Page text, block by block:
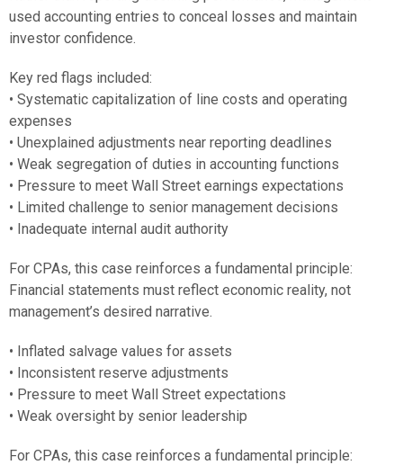
used accounting entries to conceal losses and maintain
investor confidence.
Key red flags included:
• Systematic capitalization of line costs and operating
expenses
• Unexplained adjustments near reporting deadlines
• Weak segregation of duties in accounting functions
• Pressure to meet Wall Street earnings expectations
• Limited challenge to senior management decisions
• Inadequate internal audit authority
For CPAs, this case reinforces a fundamental principle:
Financial statements must reflect economic reality, not
management’s desired narrative.
• Inflated salvage values for assets
• Inconsistent reserve adjustments
• Pressure to meet Wall Street expectations
• Weak oversight by senior leadership
For CPAs, this case reinforces a fundamental principle: